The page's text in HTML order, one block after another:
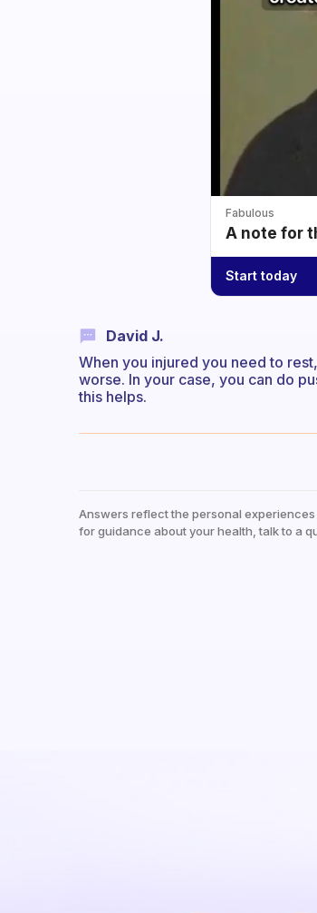
Fabulous
A note for
Start today
David J.
When you injured you need to
worse. In your case, you can do
this helps.
Answers reflect the personal
for guidance about your health, talk to a